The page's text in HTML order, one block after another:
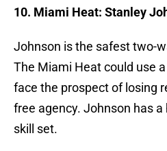
10. Miami Heat: Stanley
Johnson is the safest two-
The Miami Heat could use
face the prospect of losing
free agency. Johnson has
skill set.